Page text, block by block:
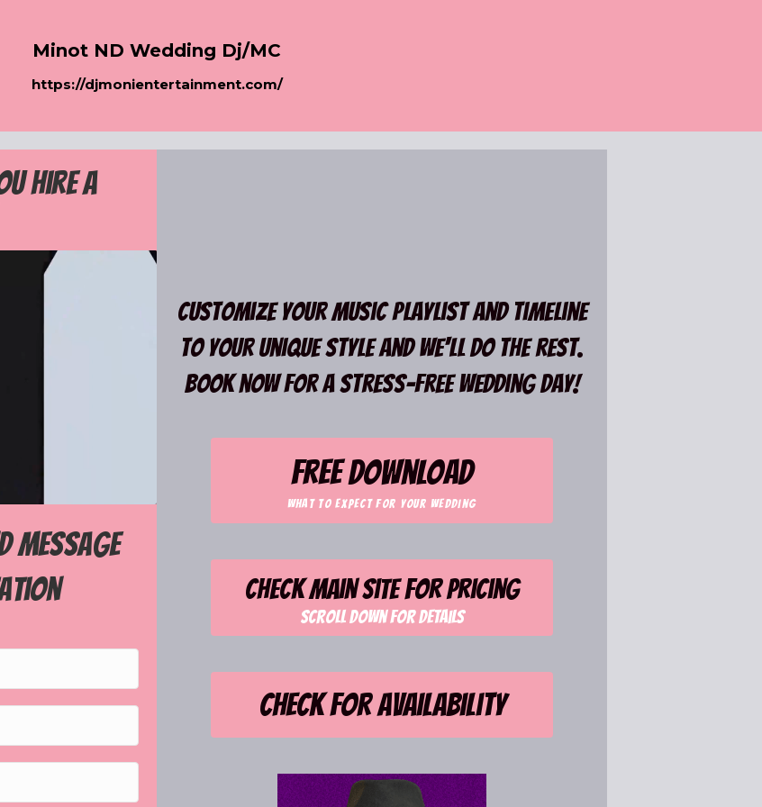
Minot ND Wedding Dj/MC
https://djmonientertainment.com/
hire a
message
Customize your music playlist and timeline
to your unique style and we'll do the rest.
Book now for a Stress-Free wedding day!
free download
what to expect for your wedding
Check main site for pricing
Scroll down for details
Check for availability